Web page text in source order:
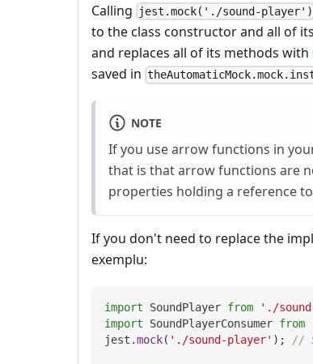
Calling jest.mock('./sound-player')
to the class constructor and all of
and replaces all of its methods with
saved in
NOTE
If you use arrow functions in
that is that arrow functions are
properties holding a reference
If you don't need to replace the
exemplu:
import SoundPlayer from './
import
SoundPlayerConsumer from
jest .mock( './sound-player' ) ; //